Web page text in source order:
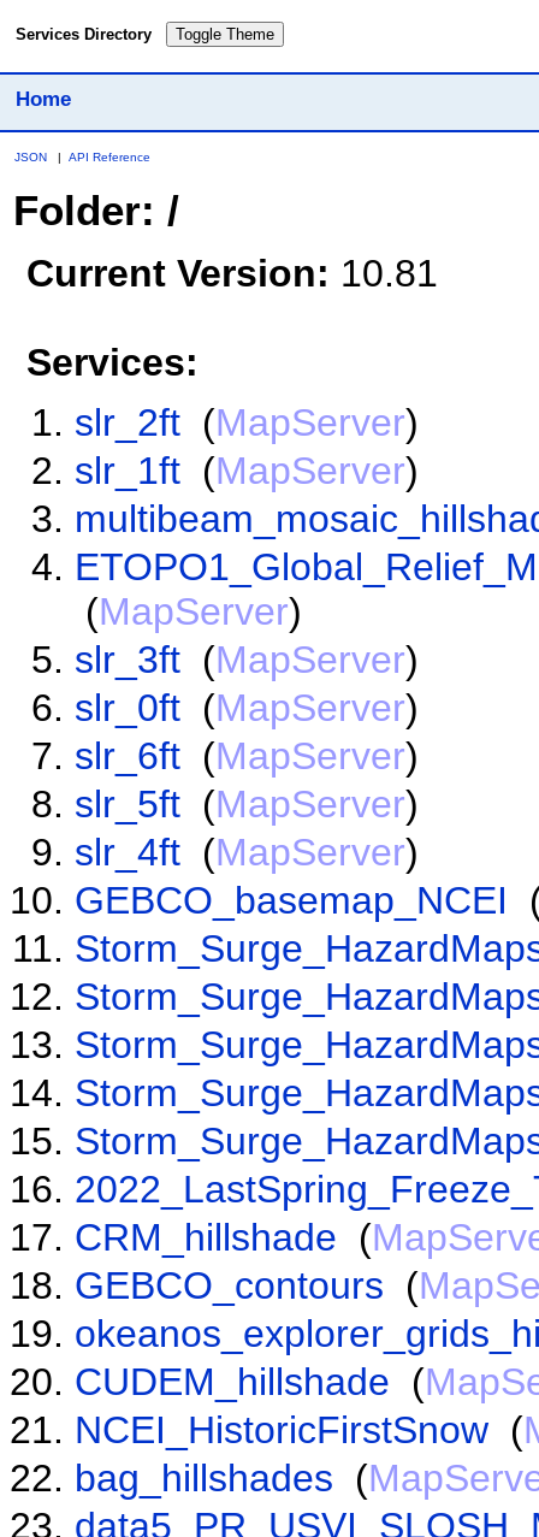
Services Directory Toggle Theme
Home
JSON | API Reference
Folder: /
Current Version: 10.81
Services:
slr_2ft (MapServer)
slr_1ft (MapServer)
(MapServer)
slr_3ft (MapServer)
slr_0ft (MapServer)
slr_6ft (MapServer)
slr_5ft (MapServer)
slr_4ft (MapServer)
GEBCO_basemap_NCEI
CRM_hillshade (
GEBCO_contours (
CUDEM_hillshade (
NCEI_HistoricFirstSnow (
bag_hillshades (